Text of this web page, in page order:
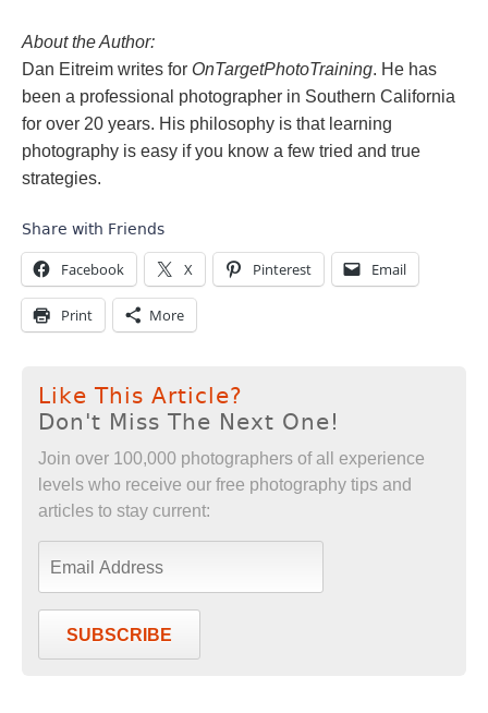
About the Author:
Dan Eitreim writes for OnTargetPhotoTraining. He has
been a professional photographer in Southern California
for over 20 years. His philosophy is that learning
photography is easy if you know a few tried and true
strategies.
Share with Friends
Facebook X Pinterest Email
Print More
Like This Article?
Don't Miss The Next One!
Join over 100,000 photographers of all experience
levels who receive our free photography tips and
articles to stay current:
SUBSCRIBE